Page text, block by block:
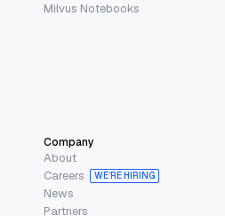
Milvus Notebooks
Company
About
Careers
WE’RE HIRING
News
Partners